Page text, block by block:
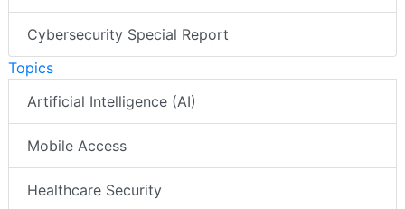
Cybersecurity Special Report
Topics
Artificial Intelligence (AI)
Mobile Access
Healthcare Security